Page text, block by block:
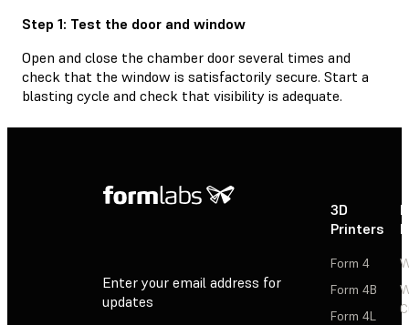
Step 1: Test the door and window
Open and close the chamber door several times and
check that the window is satisfactorily secure. Start a
blasting cycle and check that visibility is adequate.
Enter your email address for
updates
3D
Printers
Form 4
Form 4B
Form 4L